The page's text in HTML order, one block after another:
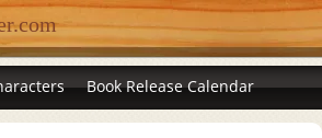
Book Release Calendar